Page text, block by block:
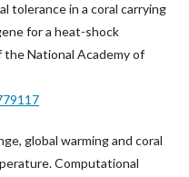
tolerance in a coral carrying
for a heat-shock
National Academy of
global warming and coral
Computational